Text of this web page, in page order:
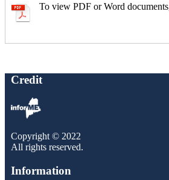
To view PDF or Word
Credit
Copyright © 2022
All rights reserved.
Information